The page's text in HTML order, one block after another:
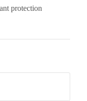
protection